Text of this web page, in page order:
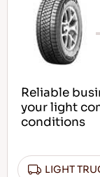
Reliable
your light
conditions
LIGHT